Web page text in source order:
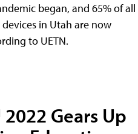
began, and 65% of all
in Utah are now
to UETN.
2022 Gears Up